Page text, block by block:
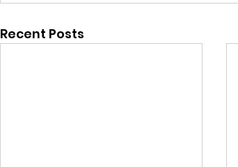
Recent Posts